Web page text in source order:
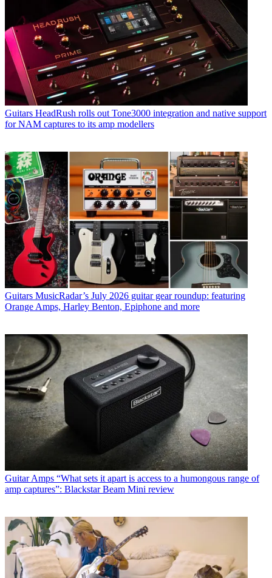
Guitars HeadRush rolls out Tone3000 integration and native support
for NAM captures to its amp modellers
Guitars MusicRadar’s July 2026 guitar gear roundup: featuring
Orange Amps, Harley Benton, Epiphone and more
Guitar Amps “What sets it apart is access to a humongous range of
amp captures”: Blackstar Beam Mini review